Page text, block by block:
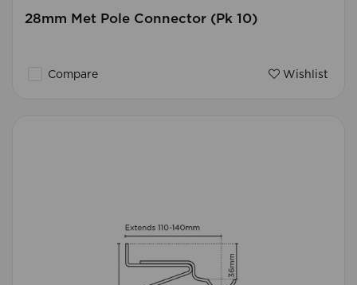
28mm Met Pole Connector (Pk 10)
Compare Wishlist